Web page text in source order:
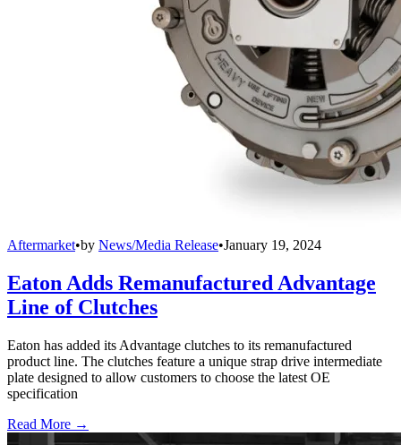
Aftermarket•by News/Media Release•January 19, 2024
Eaton Adds Remanufactured Advantage
Line of Clutches
Eaton has added its Advantage clutches to its remanufactured
product line. The clutches feature a unique strap drive intermediate
plate designed to allow customers to choose the latest OE
specification
Read More →